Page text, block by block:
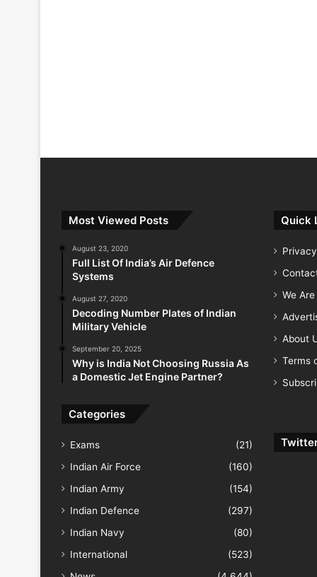
Most Viewed Posts
August 23, 2020
Full List Of India’s Air Defence
Systems
August 27, 2020
Decoding Number Plates of Indian
Military Vehicle
September 20, 2025
Why is India Not Choosing Russia As
a Domestic Jet Engine Partner?
Categories
Exams
(21)
Indian Air Force
(160)
Indian Army
(154)
Indian Defence
(297)
Indian Navy
(80)
International
(523)
Quick
We
About
Terms